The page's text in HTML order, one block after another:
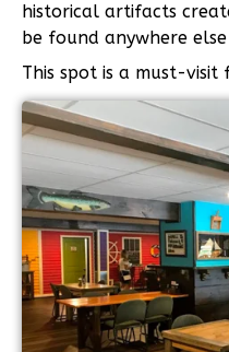
historical artifacts
be found anywhere
This spot is a must-